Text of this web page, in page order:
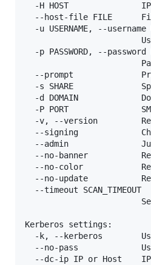
-H HOST
--host-file FILE
-u USERNAME, --username
-p PASSWORD, --password
--prompt
-s SHARE
-d DOMAIN
-P PORT
-v, --version
--signing
--admin
--no-banner
--no-color
--no-update
  --timeout SCAN_TIMEOUT
Kerberos settings:
-k, --kerberos
--no-pass
--dc-ip IP or Host